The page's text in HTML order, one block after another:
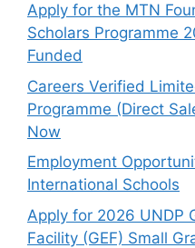
Apply for the MTN
Scholars Programme
Funded
Careers Verified
Programme (Direct
Now
Employment
International Schools
Apply for 2026 UNDP
Facility (GEF) Small